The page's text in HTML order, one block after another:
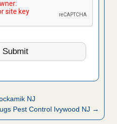
NJ
Pest Control Ivywood NJ →